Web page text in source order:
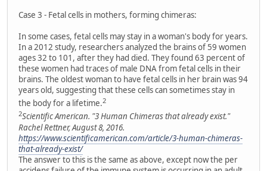
Case 3 - Fetal cells in mothers, forming chimeras:
In some cases, fetal cells may stay in a woman's body for years.
In a 2012 study, researchers analyzed the brains of 59 women
ages 32 to 101, after they had died. They found 63 percent of
these women had traces of male DNA from fetal cells in their
brains. The oldest woman to have fetal cells in her brain was 94
years old, suggesting that these cells can sometimes stay in
the body for a lifetime.2
2Scientific American. "3 Human Chimeras that already exist."
Rachel Rettner, August 8, 2016.
https://www.scientificamerican.com/article/3-human-chimeras-
that-already-exist/
The answer to this is the same as above, except now the per